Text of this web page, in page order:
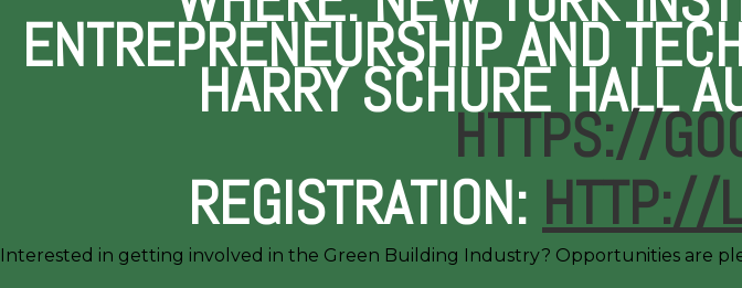
ENTREPRENEURSHIP AND
HARRY SCHURE HALL
HTTPS://
REGISTRATION: HTTP://
Interested in getting involved in the Green Building Industry? Opportunities are